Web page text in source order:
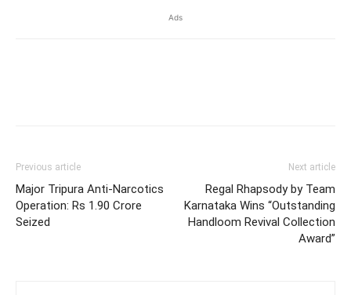
Ads
Previous article
Major Tripura Anti-Narcotics
Operation: Rs 1.90 Crore
Seized
Next article
Regal Rhapsody by Team
Karnataka Wins “Outstanding
Handloom Revival Collection
Award”